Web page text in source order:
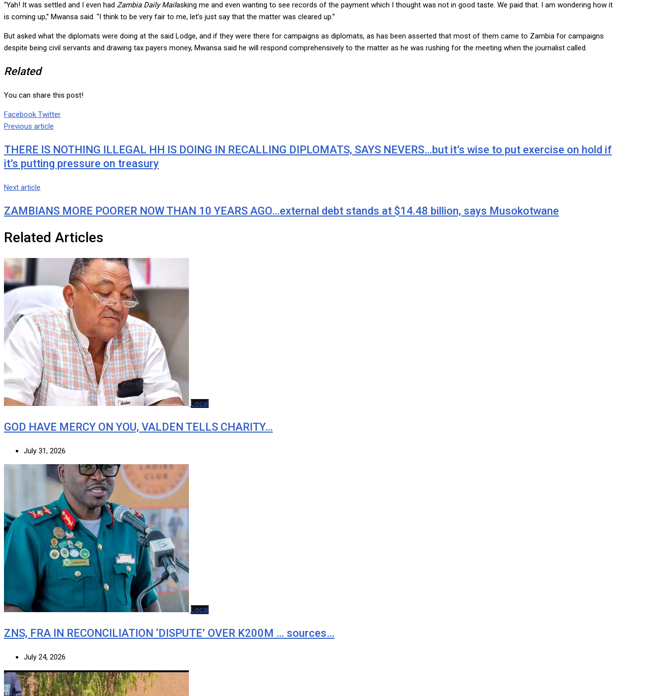
“Yah! It was settled and I even had Zambia Daily Mailasking me and even wanting to see records of the payment which I thought was not in good taste. We paid that. I am wondering how it
is coming up,” Mwansa said. “I think to be very fair to me, let’s just say that the matter was cleared up.”
But asked what the diplomats were doing at the said Lodge, and if they were there for campaigns as diplomats, as has been asserted that most of them came to Zambia for campaigns
despite being civil servants and drawing tax payers money, Mwansa said he will respond comprehensively to the matter as he was rushing for the meeting when the journalist called.
Related
You can share this post!
Facebook TwitterGoogle+
LinkedIn
Whatsapp
Tumblr
Pinterest
Share
Print
Previous article
THERE IS NOTHING ILLEGAL HH IS DOING IN RECALLING DIPLOMATS, SAYS NEVERS…but it’s wise to put exercise on hold if
it’s putting pressure on treasury
Next article
ZAMBIANS MORE POORER NOW THAN 10 YEARS AGO…external debt stands at $14.48 billion, says Musokotwane
Related Articles
Local
GOD HAVE MERCY ON YOU, VALDEN TELLS CHARITY…
July 31, 2026
Local
ZNS, FRA IN RECONCILIATION ‘DISPUTE’ OVER K200M … sources…
July 24, 2026